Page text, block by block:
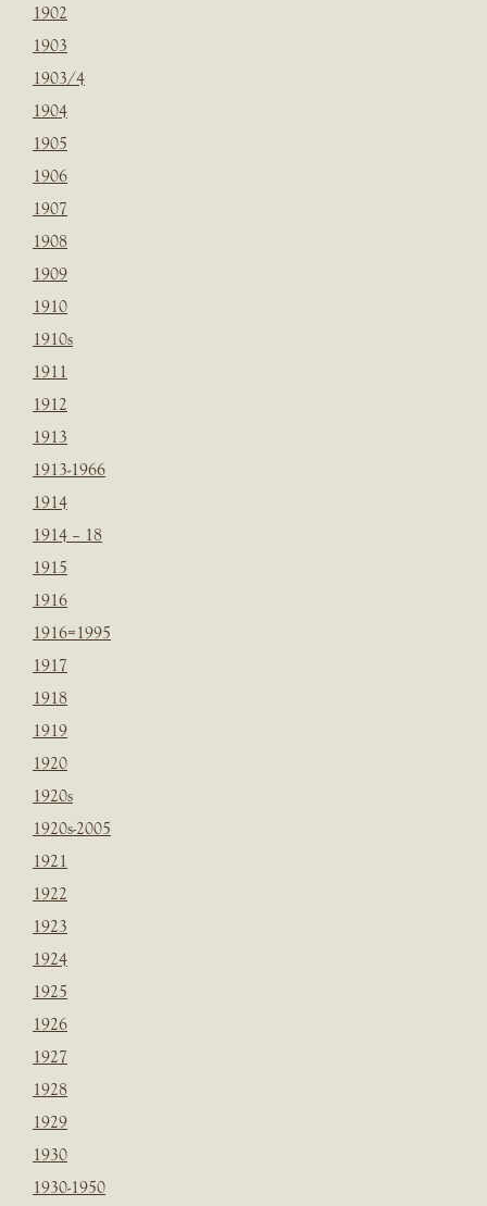
1902
1903
1903/4
1904
1905
1906
1907
1908
1909
1910
1910s
1911
1912
1913
1913-1966
1914
1914 – 18
1915
1916
1916=1995
1917
1918
1919
1920
1920s
1920s-2005
1921
1922
1923
1924
1925
1926
1927
1928
1929
1930
1930-1950